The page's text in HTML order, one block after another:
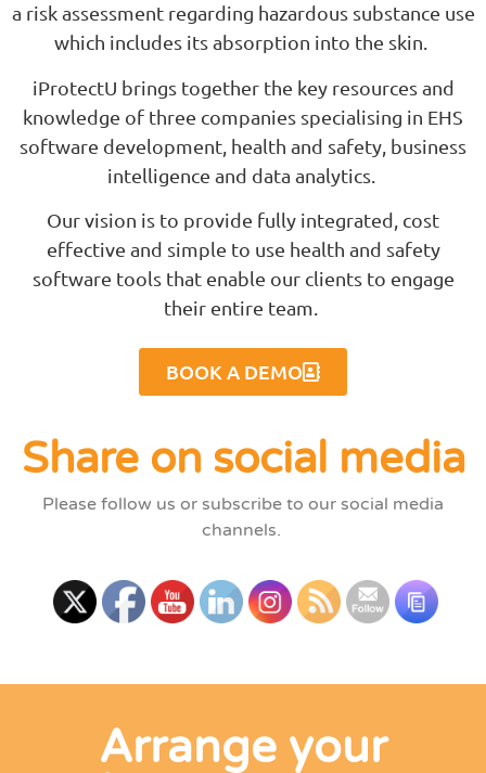
a risk assessment regarding hazardous substance use
which includes its absorption into the skin.
iProtectU brings together the key resources and
knowledge of three companies specialising in EHS
software development, health and safety, business
intelligence and data analytics.
Our vision is to provide fully integrated, cost
effective and simple to use health and safety
software tools that enable our clients to engage
their entire team.
BOOK A DEMO
Share on social media
Please follow us or subscribe to our social media
channels.
Arrange your